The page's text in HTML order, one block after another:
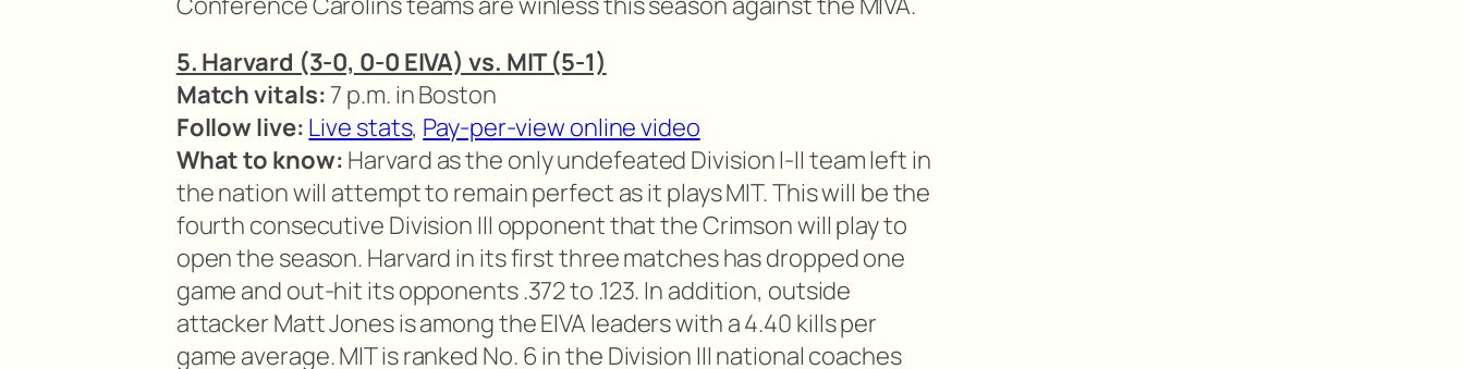
5. Harvard (3-0, 0-0 EIVA) vs. MIT (5-1)
Match vitals: 7 p.m. in Boston
Follow live: Live stats, Pay-per-view online video
What to know: Harvard as the only undefeated Division I-II team left in
the nation will attempt to remain perfect as it plays MIT. This will be the
fourth consecutive Division III opponent that the Crimson will play to
open the season. Harvard in its first three matches has dropped one
game and out-hit its opponents .372 to .123. In addition, outside
attacker Matt Jones is among the EIVA leaders with a 4.40 kills per
game average. MIT is ranked No. 6 in the Division III national coaches